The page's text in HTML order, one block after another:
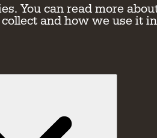
You can read more
and how we use it in